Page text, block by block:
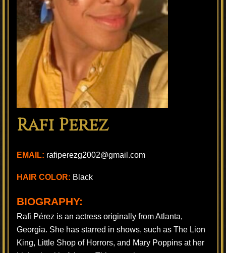
Rafi Perez
EMAIL: rafiperezg2002@gmail.com
HAIR COLOR: Black
BIOGRAPHY:
Rafi Pérez is an actress originally from Atlanta,
Georgia. She has starred in shows, such as The Lion
King, Little Shop of Horrors, and Mary Poppins at her